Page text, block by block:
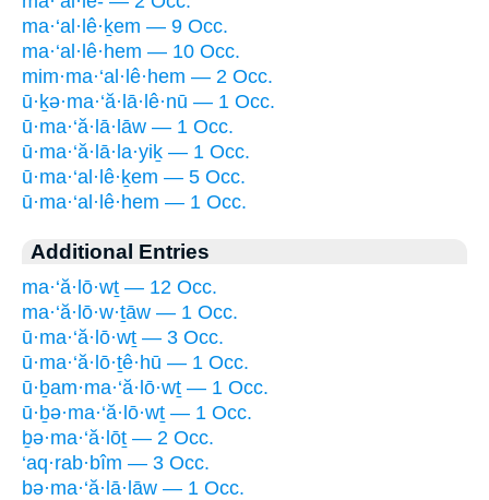
ma·‘al·lê·ḵem — 9 Occ.
ma·‘al·lê·hem — 10 Occ.
mim·ma·‘al·lê·hem — 2 Occ.
ū·ḵə·ma·‘ă·lā·lê·nū — 1 Occ.
ū·ma·‘ă·lā·lāw — 1 Occ.
ū·ma·‘ă·lā·la·yiḵ — 1 Occ.
ū·ma·‘al·lê·ḵem — 5 Occ.
ū·ma·‘al·lê·hem — 1 Occ.
Additional Entries
ma·‘ă·lō·wṯ — 12 Occ.
ma·‘ă·lō·w·ṯāw — 1 Occ.
ū·ma·‘ă·lō·wṯ — 3 Occ.
ū·ma·‘ă·lō·ṯê·hū — 1 Occ.
ū·ḇam·ma·‘ă·lō·wṯ — 1 Occ.
ū·ḇə·ma·‘ă·lō·wṯ — 1 Occ.
ḇə·ma·‘ă·lōṯ — 2 Occ.
‘aq·rab·bîm — 3 Occ.
bə·ma·‘ă·lā·lāw — 1 Occ.